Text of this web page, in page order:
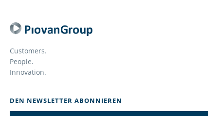
Customers.
People.
Innovation.
DEN NEWSLETTER ABONNIEREN